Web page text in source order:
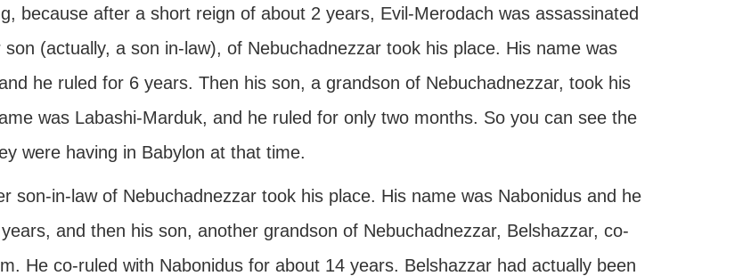
because after a short reign of about 2 years, Evil-Merodach was assassinated
son (actually, a son in-law), of Nebuchadnezzar took his place. His name was
he ruled for 6 years. Then his son, a grandson of Nebuchadnezzar, took his
was Labashi-Marduk, and he ruled for only two months. So you can see the
were having in Babylon at that time.
son-in-law of Nebuchadnezzar took his place. His name was Nabonidus and he
and then his son, another grandson of Nebuchadnezzar, Belshazzar, co-
He co-ruled with Nabonidus for about 14 years. Belshazzar had actually been